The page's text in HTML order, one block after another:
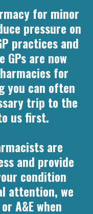
for minor
pressure on
practices and
GPs are now
for
you can often
trip to the
us first.
are
and provide
condition
attention, we
A&E when